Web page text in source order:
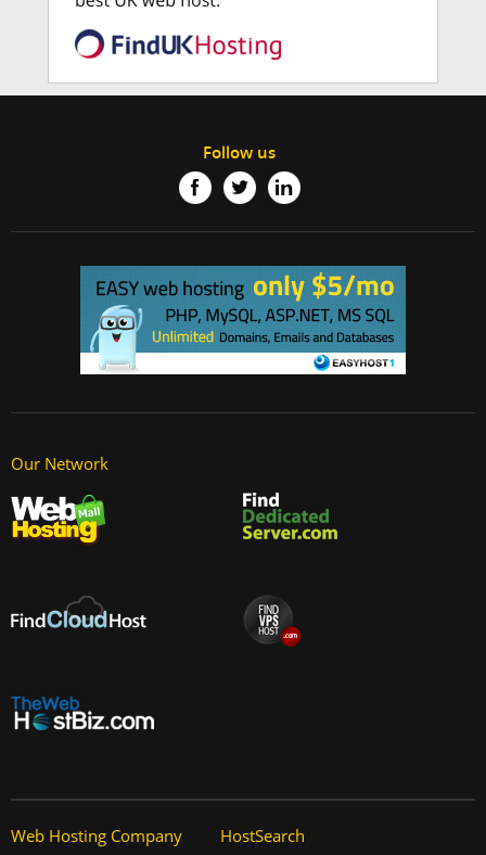
Follow us
Our Network
Web Hosting Company HostSearch